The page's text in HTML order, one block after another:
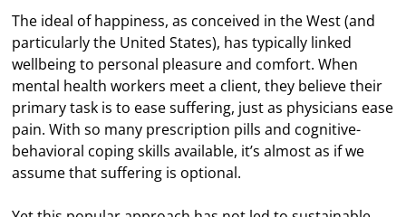
The ideal of happiness, as conceived in the West (and
particularly the United States), has typically linked
wellbeing to personal pleasure and comfort. When
mental health workers meet a client, they believe their
primary task is to ease suffering, just as physicians ease
pain. With so many prescription pills and cognitive-
behavioral coping skills available, it’s almost as if we
assume that suffering is optional.